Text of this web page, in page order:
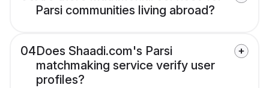
Parsi communities living abroad?
04Does Shaadi.com's Parsi
matchmaking service verify user
profiles?